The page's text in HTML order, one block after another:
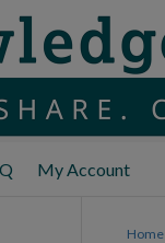
My Account
Home